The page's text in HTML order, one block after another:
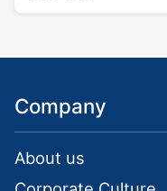
Company
About us